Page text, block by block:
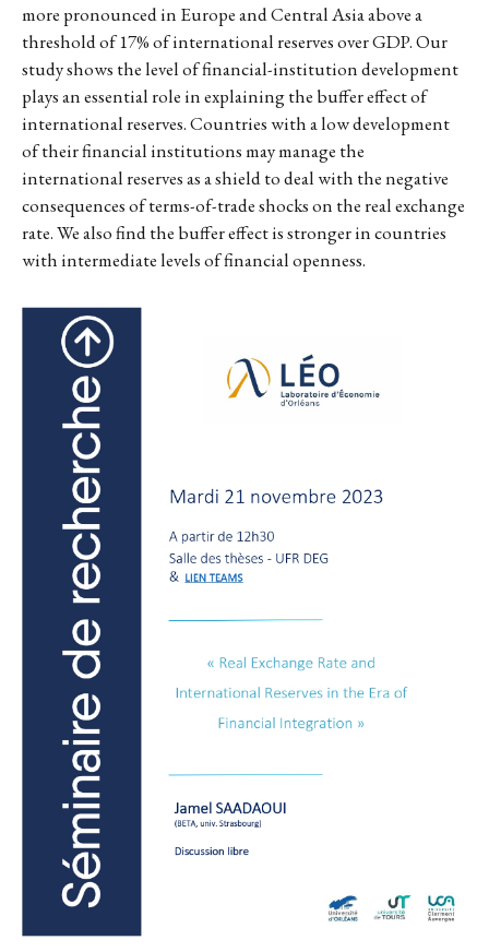
more pronounced in Europe and Central Asia above a
threshold of 17% of international reserves over GDP. Our
study shows the level of financial-institution development
plays an essential role in explaining the buffer effect of
international reserves. Countries with a low development
of their financial institutions may manage the
international reserves as a shield to deal with the negative
consequences of terms-of-trade shocks on the real exchange
rate. We also find the buffer effect is stronger in countries
with intermediate levels of financial openness.